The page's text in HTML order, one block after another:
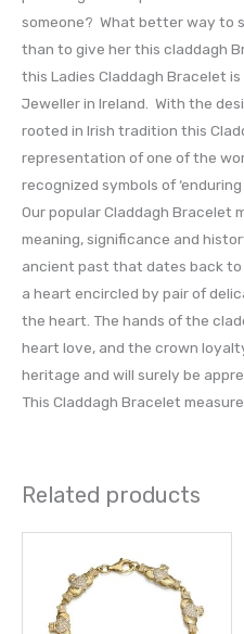
someone? What better way to
than to give her this claddagh
this Ladies Claddagh Bracelet
Jeweller in Ireland. With the
rooted in Irish tradition this
representation of one of the
recognized symbols of ‘enduring
Our popular Claddagh Bracelet
meaning, significance and
ancient past that dates back to
a heart encircled by pair of
the heart. The hands of the
heart love, and the crown
heritage and will surely be
This Claddagh Bracelet
Related products